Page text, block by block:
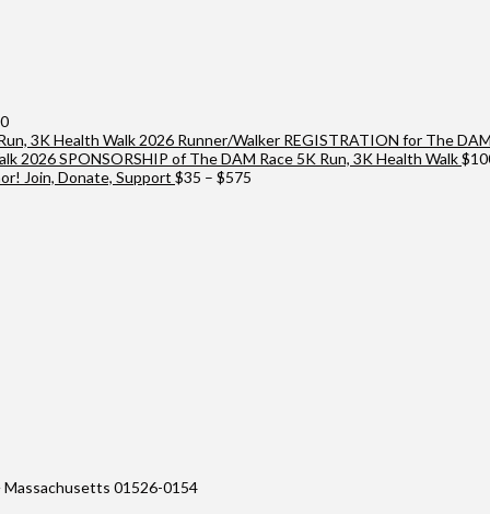
Price
range:
$25
through
2026 Runner/Walker REGISTRATION for The
2026 SPONSORSHIP of The DAM Race 5K Run, 3K Health Walk$
Join, Donate, Support $35 – $575
Massachusetts 01526-0154